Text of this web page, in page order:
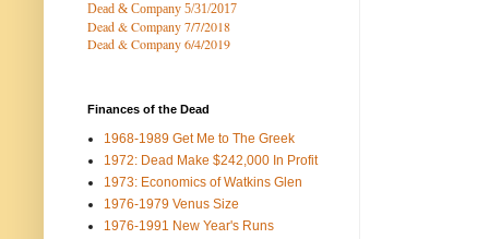
Dead & Company 5/31/2017
Dead & Company 7/7/2018
Dead & Company 6/4/2019
Finances of the Dead
1968-1989 Get Me to The Greek
1972: Dead Make $242,000 In Profit
1973: Economics of Watkins Glen
1976-1979 Venus Size
1976-1991 New Year's Runs